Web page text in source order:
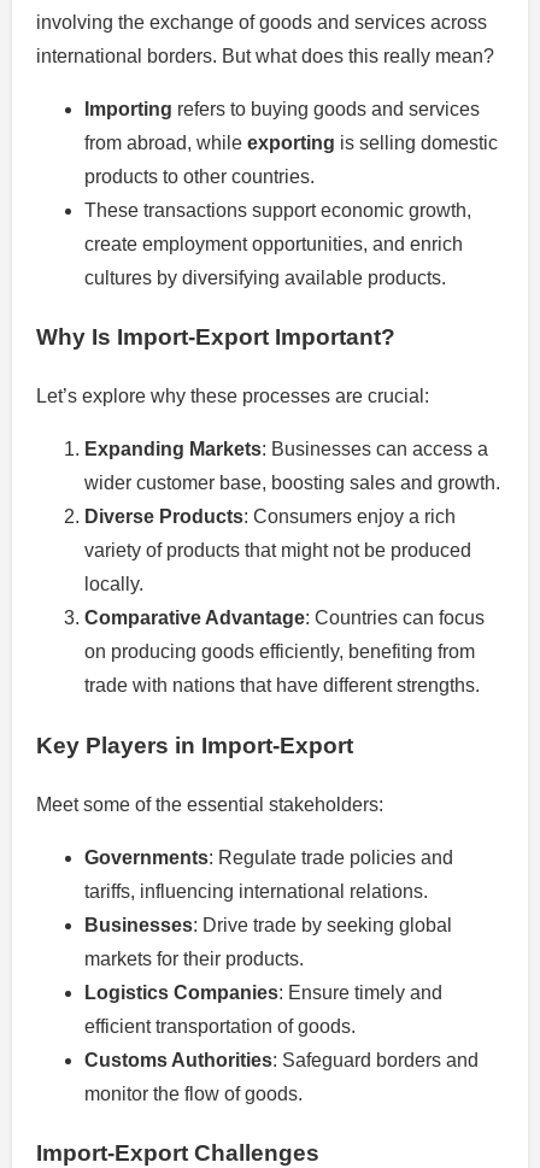
involving the exchange of goods and services across
international borders. But what does this really mean?
Importing refers to buying goods and services
from abroad, while exporting is selling domestic
products to other countries.
These transactions support economic growth,
create employment opportunities, and enrich
cultures by diversifying available products.
Why Is Import-Export Important?
Let’s explore why these processes are crucial:
Expanding Markets: Businesses can access a
wider customer base, boosting sales and growth.
Diverse Products: Consumers enjoy a rich
variety of products that might not be produced
locally.
Comparative Advantage: Countries can focus
on producing goods efficiently, benefiting from
trade with nations that have different strengths.
Key Players in Import-Export
Meet some of the essential stakeholders:
Governments: Regulate trade policies and
tariffs, influencing international relations.
Businesses: Drive trade by seeking global
markets for their products.
Logistics Companies: Ensure timely and
efficient transportation of goods.
Customs Authorities: Safeguard borders and
monitor the flow of goods.
Import-Export Challenges